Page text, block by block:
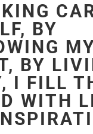
BY
BY
I FILL
WITH